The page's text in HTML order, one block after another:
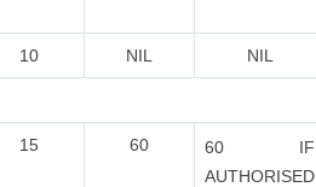
10 NIL NIL
15 60
60 IF
AUTHORISED